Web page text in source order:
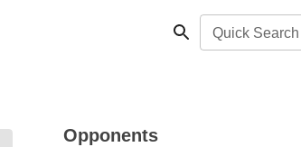
Quick Search
Opponents